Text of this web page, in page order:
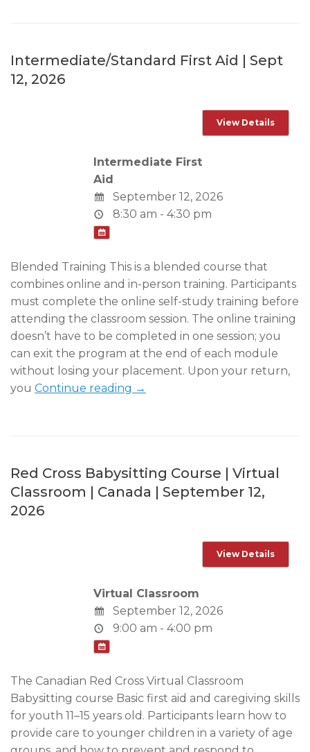
Intermediate/Standard First Aid | Sept
12, 2026
Intermediate First
Aid
September 12, 2026
8:30 am - 4:30 pm
Blended Training This is a blended course that
combines online and in-person training. Participants
must complete the online self-study training before
attending the classroom session. The online training
doesn’t have to be completed in one session; you
can exit the program at the end of each module
without losing your placement. Upon your return,
you Continue reading →
Red Cross Babysitting Course | Virtual
Classroom | Canada | September 12,
2026
Virtual Classroom
September 12, 2026
9:00 am - 4:00 pm
The Canadian Red Cross Virtual Classroom
Babysitting course Basic first aid and caregiving skills
for youth 11–15 years old. Participants learn how to
provide care to younger children in a variety of age